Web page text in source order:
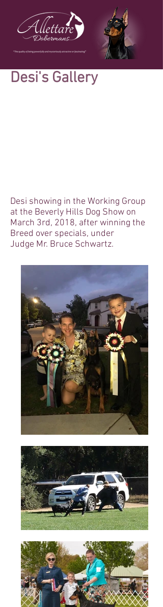
Desi's Gallery
Desi showing in the Working Group
at the Beverly Hills Dog Show on
March 3rd, 2018, after winning the
Breed over specials, under
Judge Mr. Bruce Schwartz.